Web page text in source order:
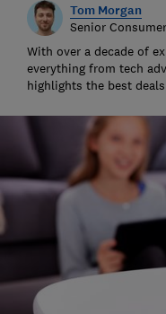
Tom Morgan
Senior
With over a decade of
everything from tech
highlights the best